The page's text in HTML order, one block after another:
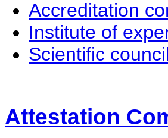
Accreditation
Institute of
Scientific
Attestation